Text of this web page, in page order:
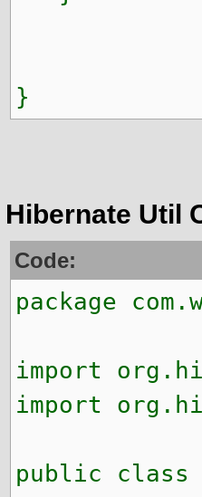
}
Hibernate Util
Code:
package
import
import
public